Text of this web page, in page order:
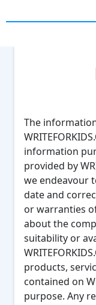
The
information
provided by
we endeavour
date and
or warranties
about the
suitability or
products,
contained on
purpose. Any